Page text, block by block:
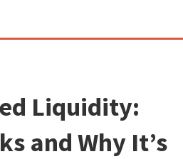
Liquidity:
and Why It’s